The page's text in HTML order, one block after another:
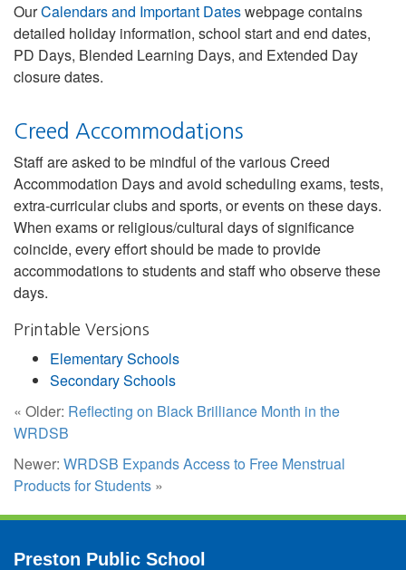
OurCalendars and Important Dateswebpage contains
detailed holiday information, school start and end dates,
PD Days, Blended Learning Days, and Extended Day
closure dates.
Creed Accommodations
Staff are asked to be mindful of the various Creed
Accommodation Days and avoid scheduling exams, tests,
extra-curricular clubs and sports, or events on these days.
When exams or religious/cultural days of significance
coincide, every effort should be made to provide
accommodations to students and staff who observe these
days.
Printable Versions
Elementary Schools
Secondary Schools
« Older: Reflecting on Black Brilliance Month in the
WRDSB
Newer: WRDSB Expands Access to Free Menstrual
Products for Students »
Preston Public School